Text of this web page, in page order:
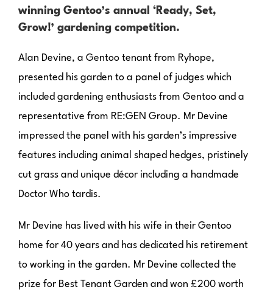
winning Gentoo’s annual ‘Ready, Set,
Grow!’ gardening competition.
Alan Devine, a Gentoo tenant from Ryhope,
presented his garden to a panel of judges which
included gardening enthusiasts from Gentoo and a
representative from RE:GEN Group. Mr Devine
impressed the panel with his garden’s impressive
features including animal shaped hedges, pristinely
cut grass and unique décor including a handmade
Doctor Who tardis.
Mr Devine has lived with his wife in their Gentoo
home for 40 years and has dedicated his retirement
to working in the garden. Mr Devine collected the
prize for Best Tenant Garden and won £200 worth